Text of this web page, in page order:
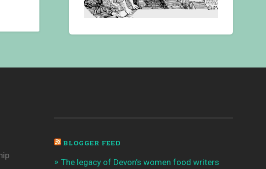
BLOGGER FEED
The legacy of Devon’s women food writers